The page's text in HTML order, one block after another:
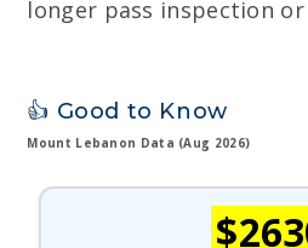
longer pass inspection
👍 Good to Know
Mount Lebanon Data (Aug 2026)